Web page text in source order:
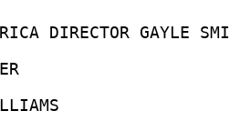
DIRECTOR GAYLE